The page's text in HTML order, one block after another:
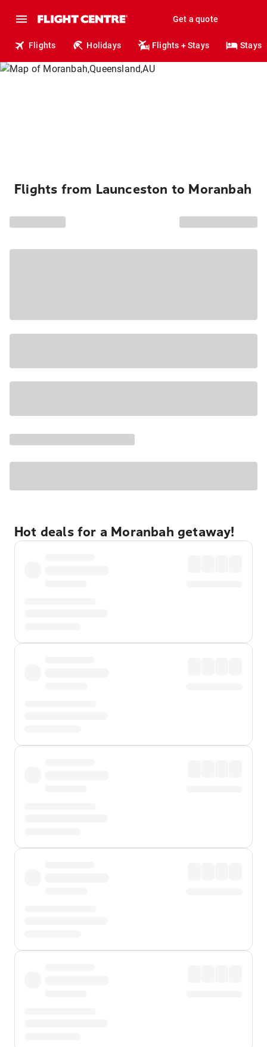
Get a quote
Flights Holidays Flights + Stays Stays
Flights from Launceston to Moranbah
Hot deals for a Moranbah getaway!